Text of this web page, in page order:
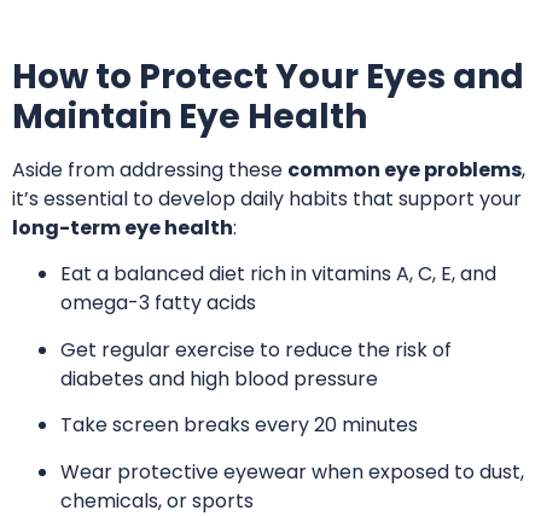
How to Protect Your Eyes and
Maintain Eye Health
Aside from addressing these common eye problems,
it’s essential to develop daily habits that support your
long-term eye health:
Eat a balanced diet rich in vitamins A, C, E, and
omega-3 fatty acids
Get regular exercise to reduce the risk of
diabetes and high blood pressure
Take screen breaks every 20 minutes
Wear protective eyewear when exposed to dust,
chemicals, or sports